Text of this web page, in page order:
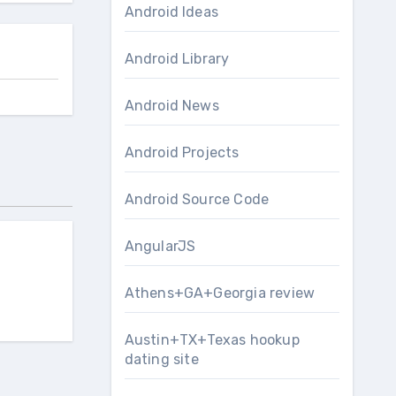
Android Ideas
Android Library
Android News
Android Projects
Android Source Code
AngularJS
Athens+GA+Georgia review
Austin+TX+Texas hookup
dating site